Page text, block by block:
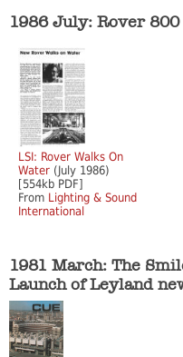
1986 July: Rover 800
LSI: Rover Walks On
Water (July 1986)
[554kb PDF]
From Lighting & Sound
International
1981 March: The
Launch of Leyland